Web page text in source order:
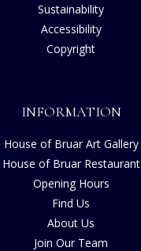
Sustainability
Accessibility
Copyright
INFORMATION
House of Bruar Art Gallery
House of Bruar Restaurant
Opening Hours
Find Us
About Us
Join Our Team